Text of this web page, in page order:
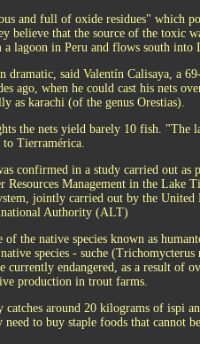
and full of oxide residues" which
believe that the source of the toxic
a lagoon in Peru and flows south into
dramatic, said Valentín Calisaya, a
ago, when he could cast his nets
as karachi (of the genus Orestias).
the nets yield barely 10 fish. "The
to Tierramérica.
confirmed in a study carried out as
Resources Management in the Lake
jointly carried out by the
Authority (ALT)
of the native species known as
species - suche
currently endangered, as a result of
production in trout farms.
around 20 kilograms of ispi
to buy staple foods that cannot